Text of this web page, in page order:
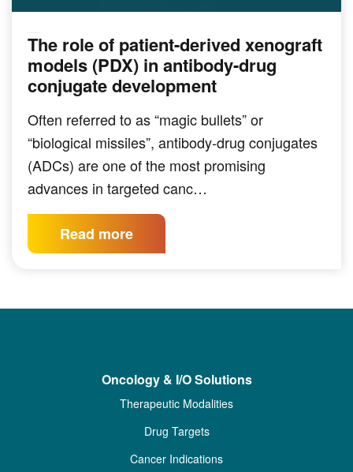
The role of patient-derived xenograft
models (PDX) in antibody-drug
conjugate development
Often referred to as “magic bullets” or
“biological missiles”, antibody-drug conjugates
(ADCs) are one of the most promising
advances in targeted canc…
Read more
Oncology & I/O Solutions
Therapeutic Modalities
Drug Targets
Cancer Indications